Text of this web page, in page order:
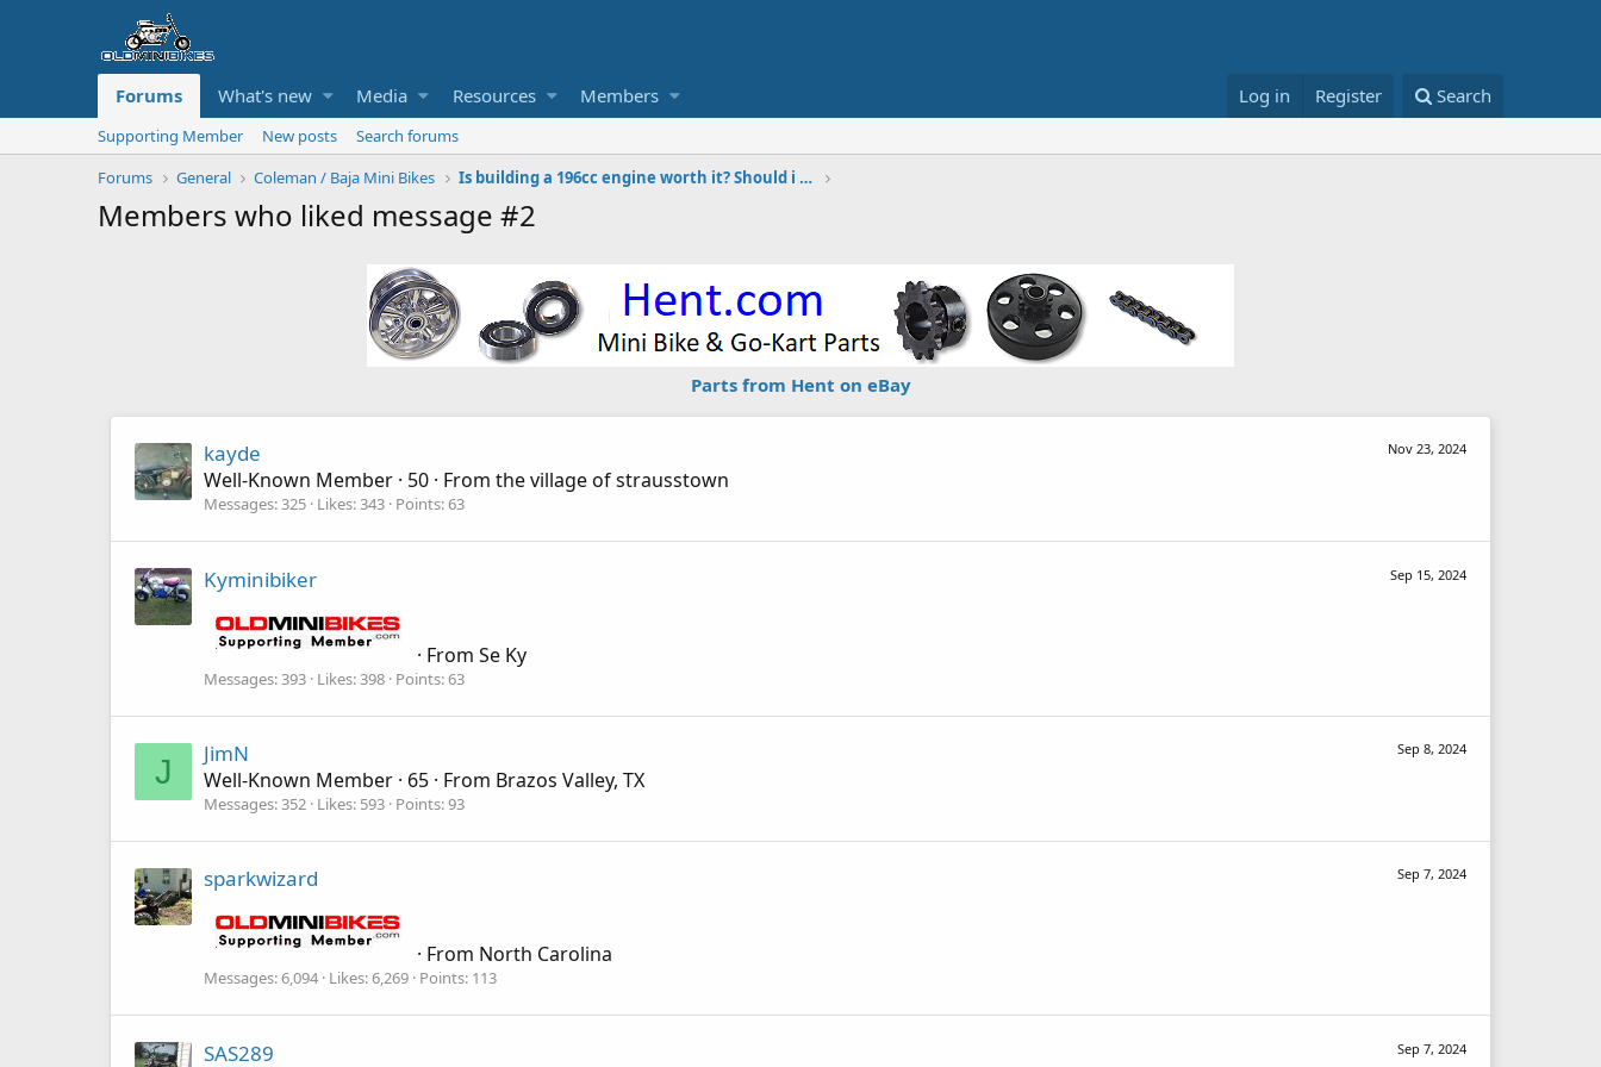
Forums What's new Media Resources Members Log in Register Search
Supporting Member New posts
Search forums
Forums
General Coleman / Baja Mini Bikes Is building a 196cc engine worth it? Should i use TQ or just build
Members who liked message #2
Parts from Hent on eBay
Nov 23, 2024
kayde
Well-Known Member · 50 · From the village of strausstown
Messages 325 Likes 343 Points 63
Sep 15, 2024
Kyminibiker
· From Se Ky
Messages 393 Likes 398 Points 63
J
Sep 8, 2024
JimN
Well-Known Member · 65 · From Brazos Valley, TX
Messages 352 Likes 593 Points 93
Sep 7, 2024
sparkwizard
· From North Carolina
Messages 6,094 Likes 6,269 Points 113
Sep 7, 2024
SAS289